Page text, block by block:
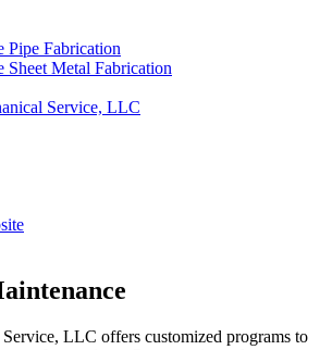
Pipe Fabrication
Sheet Metal Fabrication
Service, LLC
LLC offers customized programs to